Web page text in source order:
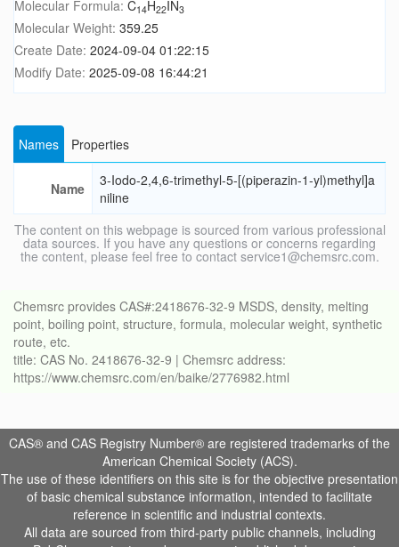
Molecular Formula: C14H22IN3
Molecular Weight: 359.25
Create Date: 2024-09-04 01:22:15
Modify Date: 2025-09-08 16:44:21
Names Properties
Name
3-Iodo-2,4,6-trimethyl-5-[(piperazin-1-yl)methyl]a
niline
The content on this webpage is sourced from various professional
data sources. If you have any questions or concerns regarding
the content, please feel free to contact service1@chemsrc.com.
Chemsrc provides CAS#:2418676-32-9 MSDS, density, melting
point, boiling point, structure, formula, molecular weight, synthetic
route, etc.
title: CAS No. 2418676-32-9 | Chemsrc address:
https://www.chemsrc.com/en/baike/2776982.html
CAS® and CAS Registry Number® are registered trademarks of the
American Chemical Society (ACS).
The use of these identifiers on this site is for the objective presentation
of basic chemical substance information, intended to facilitate
reference in scientific and industrial contexts.
All data are sourced from third-party public channels, including